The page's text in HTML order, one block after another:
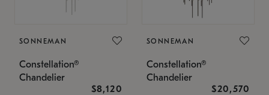
SONNEMAN
Constellation®
Chandelier
$8,120
SONNEMAN
Constellation®
Chandelier
$20,570